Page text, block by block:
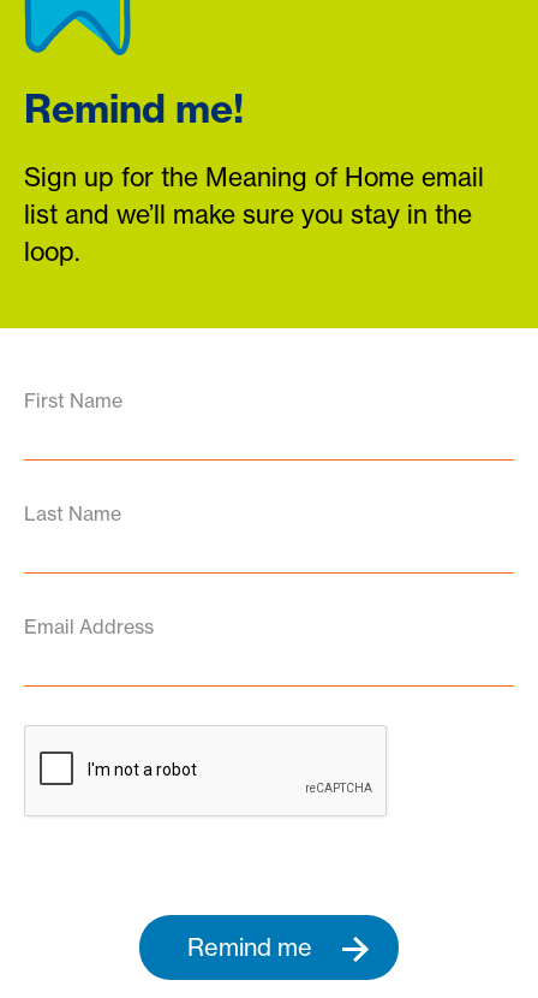
Remind me!
Sign up for the Meaning of Home email
list and we’ll make sure you stay in the
loop.
First Name
Last Name
Email Address
Remind me